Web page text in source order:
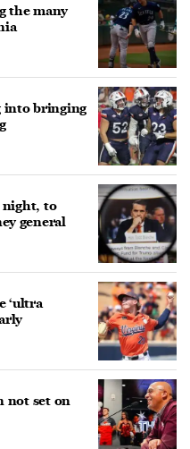
the many
into bringing
night, to
general
‘ultra
not set on